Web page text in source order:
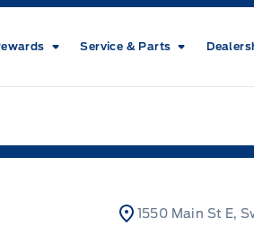
Service & Parts
1550 Main St E,